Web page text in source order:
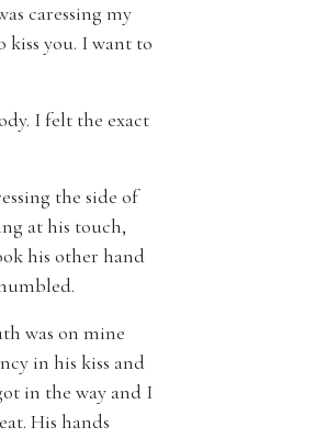
caressing my
kiss you. I want to
I felt the exact
the side of
at his touch,
his other hand
was on mine
in his kiss and
in the way and I
His hands